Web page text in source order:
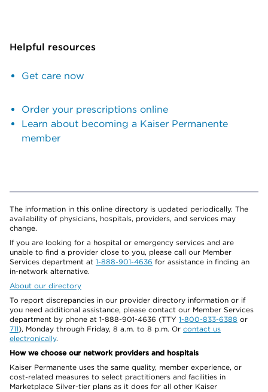
Helpful resources
Get care now
Order your prescriptions online
Learn about becoming a Kaiser Permanente
member
The information in this online directory is updated periodically. The
availability of physicians, hospitals, providers, and services may
change.
If you are looking for a hospital or emergency services and are
unable to find a provider close to you, please call our Member
Services department at 1-888-901-4636 for assistance in finding an
in-network alternative.
About our directory
To report discrepancies in our provider directory information or if
you need additional assistance, please contact our Member Services
department by phone at 1-888-901-4636 (TTY 1-800-833-6388 or
711), Monday through Friday, 8 a.m. to 8 p.m. Or contact us
electronically.
How we choose our network providers and hospitals
Kaiser Permanente uses the same quality, member experience, or
cost-related measures to select practitioners and facilities in
Marketplace Silver-tier plans as it does for all other Kaiser